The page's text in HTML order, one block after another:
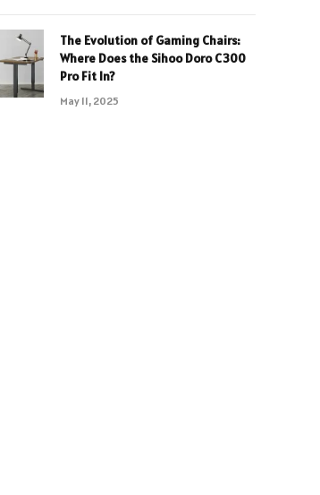
The Evolution of Gaming Chairs:
Where Does the Sihoo Doro C300
Pro Fit In?
May 11, 2025